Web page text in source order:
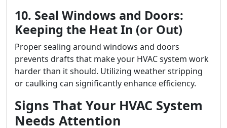
10. Seal Windows and Doors:
Keeping the Heat In (or Out)
Proper sealing around windows and doors
prevents drafts that make your HVAC system work
harder than it should. Utilizing weather stripping
or caulking can significantly enhance efficiency.
Signs That Your HVAC System
Needs Attention